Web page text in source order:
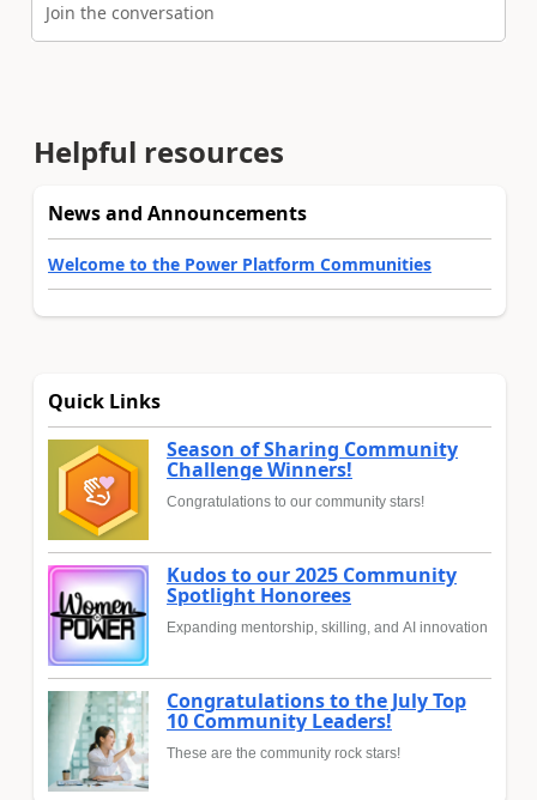
Join the conversation
Helpful resources
News and Announcements
Welcome to the Power Platform Communities
Quick Links
Season of Sharing Community
Challenge Winners!
Congratulations to our community stars!
Kudos to our 2025 Community
Spotlight Honorees
Expanding mentorship, skilling, and AI innovation
Congratulations to the July Top
10 Community Leaders!
These are the community rock stars!